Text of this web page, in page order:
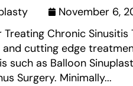
November 6,
Chronic Sinusitis
and cutting edge
such as Balloon
Surgery. Minimally...